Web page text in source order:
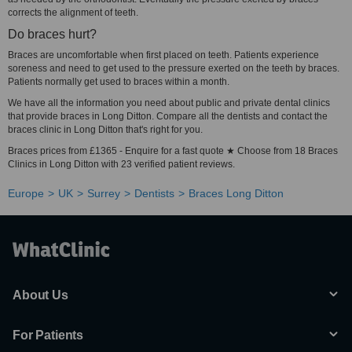
corrects the alignment of teeth.
Do braces hurt?
Braces are uncomfortable when first placed on teeth. Patients experience
soreness and need to get used to the pressure exerted on the teeth by braces.
Patients normally get used to braces within a month.
We have all the information you need about public and private dental clinics
that provide braces in Long Ditton. Compare all the dentists and contact the
braces clinic in Long Ditton that's right for you.
Braces prices from £1365 - Enquire for a fast quote ★ Choose from 18 Braces
Clinics in Long Ditton with 23 verified patient reviews.
Europe UK Surrey Dentists Braces Long Ditton
About Us
For Patients